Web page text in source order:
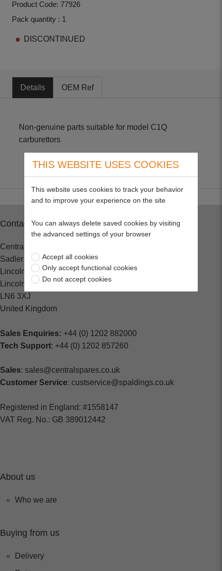
Product Code: 77926
Pack quantity : 1
DISCONTINUED
Details OEM Ref
Non-genuine parts suitable for model C1Q
carburettors
Contact
Central Spares
Sadler Road
Lincoln
Lincolnshire
LN6 3XJ
United Kingdom
Sales Enquiries: +44 (0) 1202 882000
Tech Support: +44 (0) 1202 857260
Sales: sales@centralspares.co.uk
Customer Service: custservice@spaldings.co.uk
Registered in England: #1558147
VAT Reg. No.: GB 389012442
About us
Who we are
Buying from us
Delivery
THIS WEBSITE USES COOKIES
This website uses cookies to track your behavior
and to improve your experience on the site
You can always delete saved cookies by visiting
the advanced settings of your browser
Accept all cookies
Only accept functional cookies
Do not accept cookies